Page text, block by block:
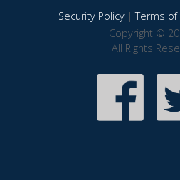
Security Policy|Terms of
Copyright ©
All Rights